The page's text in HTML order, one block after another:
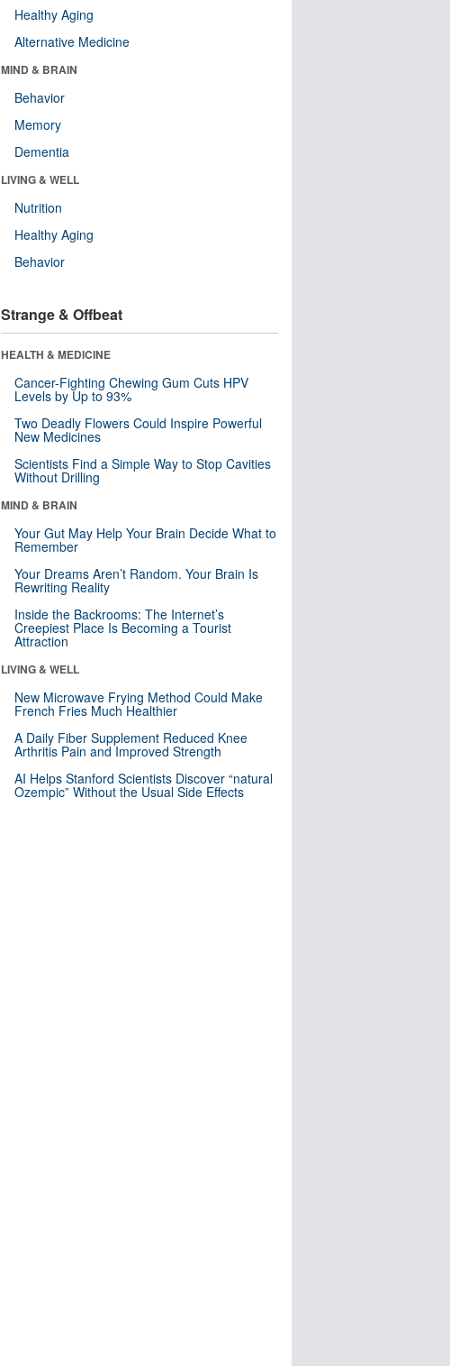
Healthy Aging
Alternative Medicine
MIND & BRAIN
Behavior
Memory
Dementia
LIVING & WELL
Nutrition
Healthy Aging
Behavior
Strange & Offbeat
HEALTH & MEDICINE
Cancer-Fighting Chewing Gum Cuts HPV
Levels by Up to 93%
Two Deadly Flowers Could Inspire Powerful
New Medicines
Scientists Find a Simple Way to Stop Cavities
Without Drilling
MIND & BRAIN
Your Gut May Help Your Brain Decide What to
Remember
Your Dreams Aren’t Random. Your Brain Is
Rewriting Reality
Inside the Backrooms: The Internet’s
Creepiest Place Is Becoming a Tourist
Attraction
LIVING & WELL
New Microwave Frying Method Could Make
French Fries Much Healthier
A Daily Fiber Supplement Reduced Knee
Arthritis Pain and Improved Strength
AI Helps Stanford Scientists Discover “natural
Ozempic” Without the Usual Side Effects